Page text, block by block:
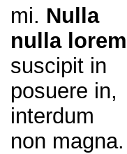
mi. Nulla
nulla lorem
suscipit in
posuere in,
interdum
non magna.